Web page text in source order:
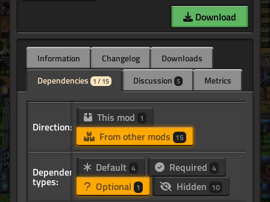
Download
Information Changelog
Downloads
Dependencies 1 / 15 Discussion 5 Metrics
Direction:
This mod 1
From other mods 15
Dependency
types:
Default 4 Required 4
Optional 1 Hidden 10